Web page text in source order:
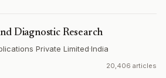
Diagnostic Research
Private Limited·India
20,406 articles